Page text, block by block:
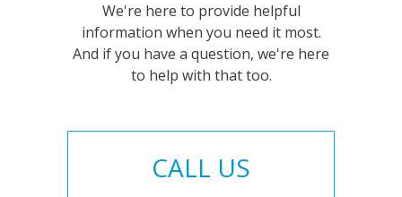
We're here to provide helpful
information when you need it most.
And if you have a question, we're here
to help with that too.
CALL US